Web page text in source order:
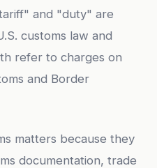
and "duty" are
customs law and
refer to charges on
and Border
matters because they
documentation, trade